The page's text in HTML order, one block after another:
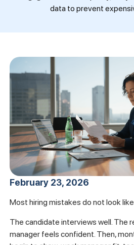
data to prevent
February 23, 2026
Most hiring mistakes do not look
The candidate interviews well. The
manager feels confident. Then,